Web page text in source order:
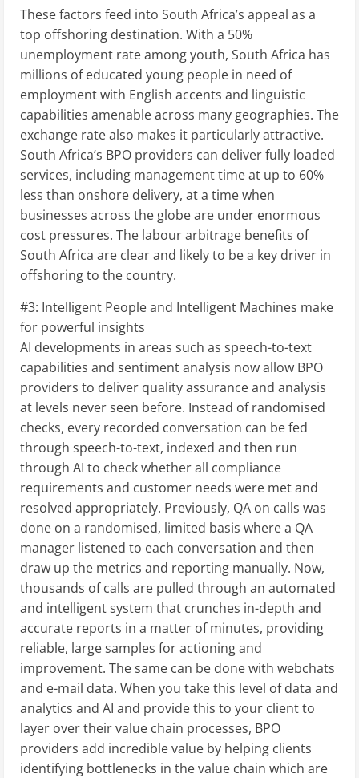
These factors feed into South Africa’s appeal as a
top offshoring destination. With a 50%
unemployment rate among youth, South Africa has
millions of educated young people in need of
employment with English accents and linguistic
capabilities amenable across many geographies. The
exchange rate also makes it particularly attractive.
South Africa’s BPO providers can deliver fully loaded
services, including management time at up to 60%
less than onshore delivery, at a time when
businesses across the globe are under enormous
cost pressures. The labour arbitrage benefits of
South Africa are clear and likely to be a key driver in
offshoring to the country.
#3: Intelligent People and Intelligent Machines make
for powerful insights
AI developments in areas such as speech-to-text
capabilities and sentiment analysis now allow BPO
providers to deliver quality assurance and analysis
at levels never seen before. Instead of randomised
checks, every recorded conversation can be fed
through speech-to-text, indexed and then run
through AI to check whether all compliance
requirements and customer needs were met and
resolved appropriately. Previously, QA on calls was
done on a randomised, limited basis where a QA
manager listened to each conversation and then
draw up the metrics and reporting manually. Now,
thousands of calls are pulled through an automated
and intelligent system that crunches in-depth and
accurate reports in a matter of minutes, providing
reliable, large samples for actioning and
improvement. The same can be done with webchats
and e-mail data. When you take this level of data and
analytics and AI and provide this to your client to
layer over their value chain processes, BPO
providers add incredible value by helping clients
identifying bottlenecks in the value chain which are